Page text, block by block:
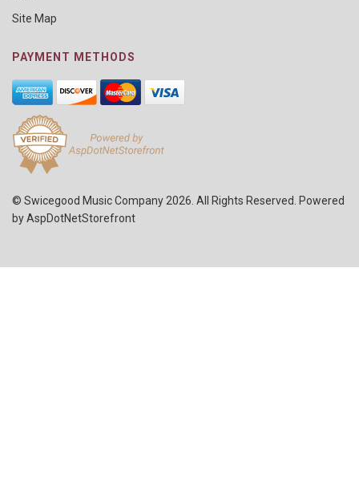
Site Map
PAYMENT METHODS
© Swicegood Music Company 2026. All Rights Reserved. Powered
byAspDotNetStorefront